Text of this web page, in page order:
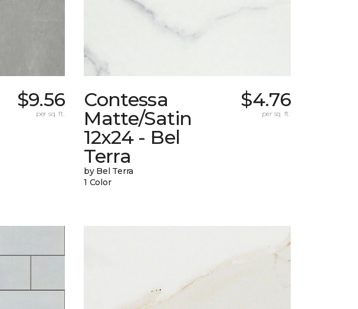
$9.56
per sq. ft.
Contessa
Matte/Satin
12x24 - Bel
Terra
by Bel Terra
1 Color
$4.76
per sq. ft.